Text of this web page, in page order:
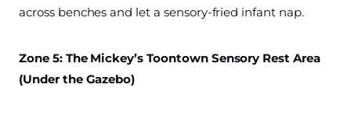
across benches and let a sensory-fried infant nap.
Zone 5: The Mickey’s Toontown Sensory Rest Area
(Under the Gazebo)